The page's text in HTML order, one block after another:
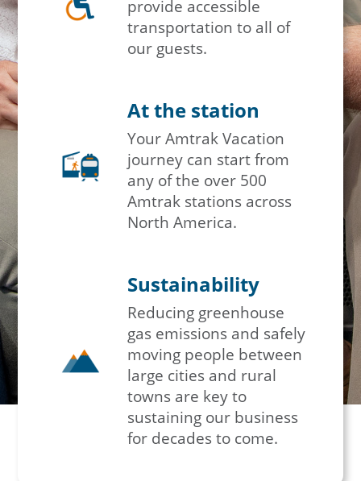
provide accessible
transportation to all of
our guests.
At the station
Your Amtrak Vacation
journey can start from
any of the over 500
Amtrak stations across
North America.
Sustainability
Reducing greenhouse
gas emissions and safely
moving people between
large cities and rural
towns are key to
sustaining our business
for decades to come.